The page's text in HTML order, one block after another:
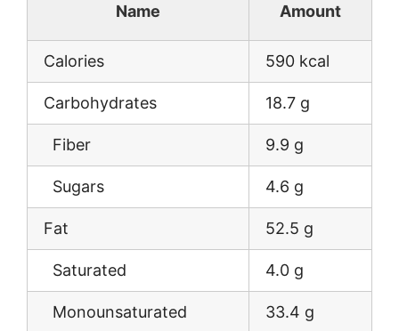
Name Amount
Calories 590 kcal
Carbohydrates 18.7 g
Fiber 9.9 g
Sugars 4.6 g
Fat 52.5 g
Saturated 4.0 g
Monounsaturated 33.4 g